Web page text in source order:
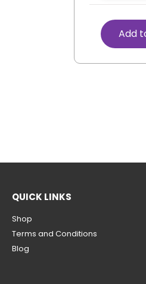
Add
QUICK LINKS
Shop
Terms and Conditions
Blog